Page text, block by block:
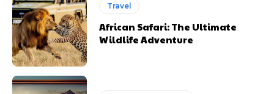
Travel
African Safari: The Ultimate
Wildlife Adventure